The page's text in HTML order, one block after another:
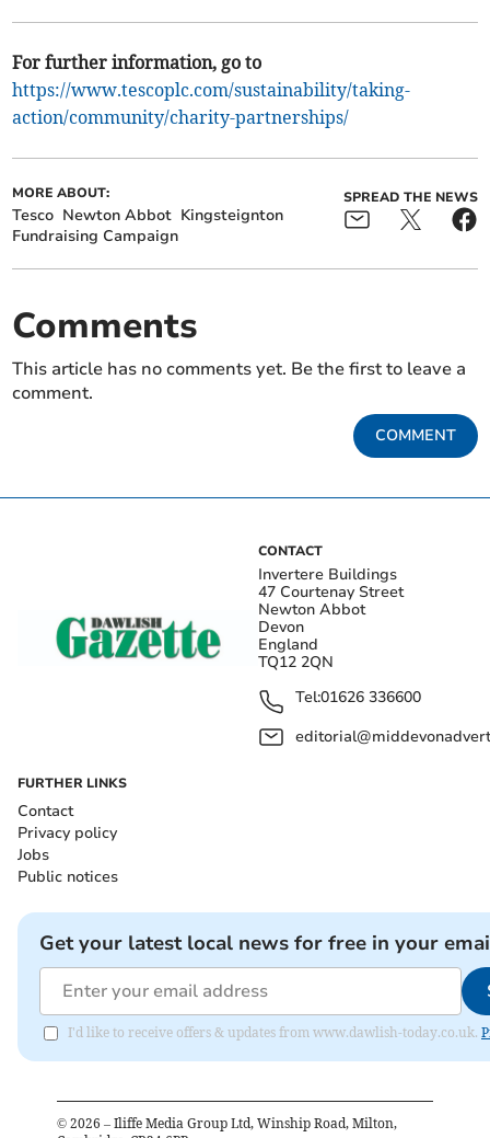
For further information, go to
https://www.tescoplc.com/sustainability/taking-
action/community/charity-partnerships/
MORE ABOUT:
Tesco Newton Abbot Kingsteignton
Fundraising Campaign
SPREAD THE NEWS
Comments
This article has no comments yet. Be the first to leave a
comment.
COMMENT
CONTACT
Invertere Buildings
47 Courtenay Street
Newton Abbot
Devon
England
TQ12 2QN
Tel:01626 336600
FURTHER LINKS
Contact
Privacy policy
Jobs
Public notices
Get your latest local news for free in your
I'd like to receive offers & updates from www.dawlish-today.co.uk.
© 2026 – Iliffe Media Group Ltd, Winship Road, Milton,